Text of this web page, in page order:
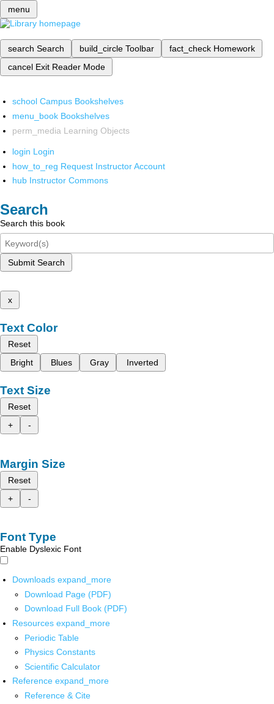
menu
search Search build_circle Toolbar fact_check Homework
cancel Exit Reader Mode
school Campus Bookshelves
menu_book Bookshelves
perm_media Learning Objects
login Login
how_to_reg Request Instructor Account
hub Instructor Commons
Search
Search this book
Submit Search
x
Text Color
Reset
Bright
Blues Gray Inverted
Text Size
Reset
+
-
Margin Size
Reset
+
-
Font Type
Enable Dyslexic Font
Downloads expand_more
Download Page (PDF)
Download Full Book (PDF)
Resources expand_more
Periodic Table
Physics Constants
Scientific Calculator
Reference expand_more
Reference & Cite